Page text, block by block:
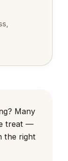
Many
treat —
the right